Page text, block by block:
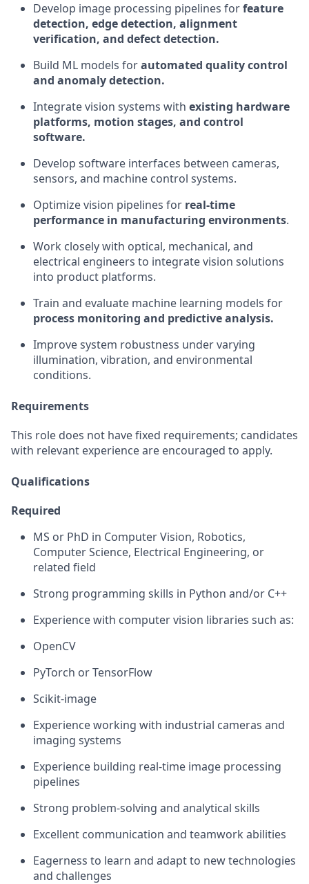
Develop image processing pipelines forfeature
detection, edge detection, alignment
verification, and defect detection.
Build ML models forautomated quality control
and anomaly detection.
Integrate vision systems with existing hardware
platforms, motion stages, and control
software.
Develop software interfaces between cameras,
sensors, and machine control systems.
Optimize vision pipelines for real-time
performance in manufacturing environments.
Work closely with optical, mechanical, and
electrical engineers to integrate vision solutions
into product platforms.
Train and evaluate machine learning models for
process monitoring and predictive analysis.
Improve system robustness under varying
illumination, vibration, and environmental
conditions.
Requirements
This role does not have fixed requirements; candidates
with relevant experience are encouraged to apply.
Qualifications
Required
MS or PhD in Computer Vision, Robotics,
Computer Science, Electrical Engineering, or
related field
Strong programming skills in Python and/or C++
Experience with computer vision libraries such as:
OpenCV
PyTorch or TensorFlow
Scikit-image
Experience working with industrial cameras and
imaging systems
Experience building real-time image processing
pipelines
Strong problem-solving and analytical skills
Excellent communication and teamwork abilities
Eagerness to learn and adapt to new technologies
and challenges